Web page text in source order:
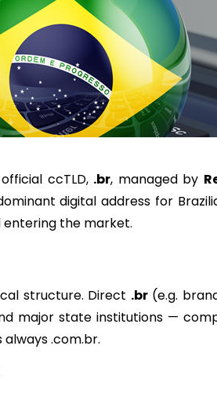
ccTLD, .br, managed by
digital address for
the market.
structure. Direct .br(e.g.
major state institutions —
.com.br.